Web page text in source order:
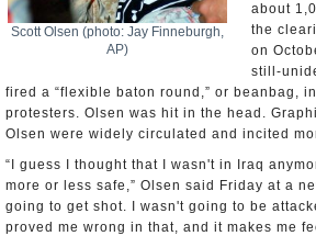
Scott Olsen (photo: Jay Finneburgh,
AP)
about
the
on
still-
fired a “flexible baton round,” or beanbag,
protesters. Olsen was hit in the head.
Olsen were widely circulated and incited
“I guess I thought that I wasn't in Iraq
more or less safe,” Olsen said Friday at a
going to get shot. I wasn't going to be
proved me wrong in that, and it makes me